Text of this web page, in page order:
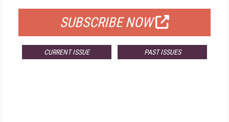
SUBSCRIBE NOW
CURRENT ISSUE PAST ISSUES